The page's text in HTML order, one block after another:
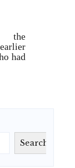
the
had
Search